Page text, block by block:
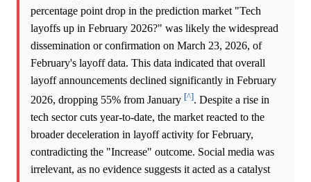
percentage point drop in the prediction market "Tech
layoffs up in February 2026?" was likely the widespread
dissemination or confirmation on March 23, 2026, of
February's layoff data. This data indicated that overall
layoff announcements declined significantly in February
2026, dropping 55% from January [^]. Despite a rise in
tech sector cuts year-to-date, the market reacted to the
broader deceleration in layoff activity for February,
contradicting the "Increase" outcome. Social media was
irrelevant, as no evidence suggests it acted as a catalyst